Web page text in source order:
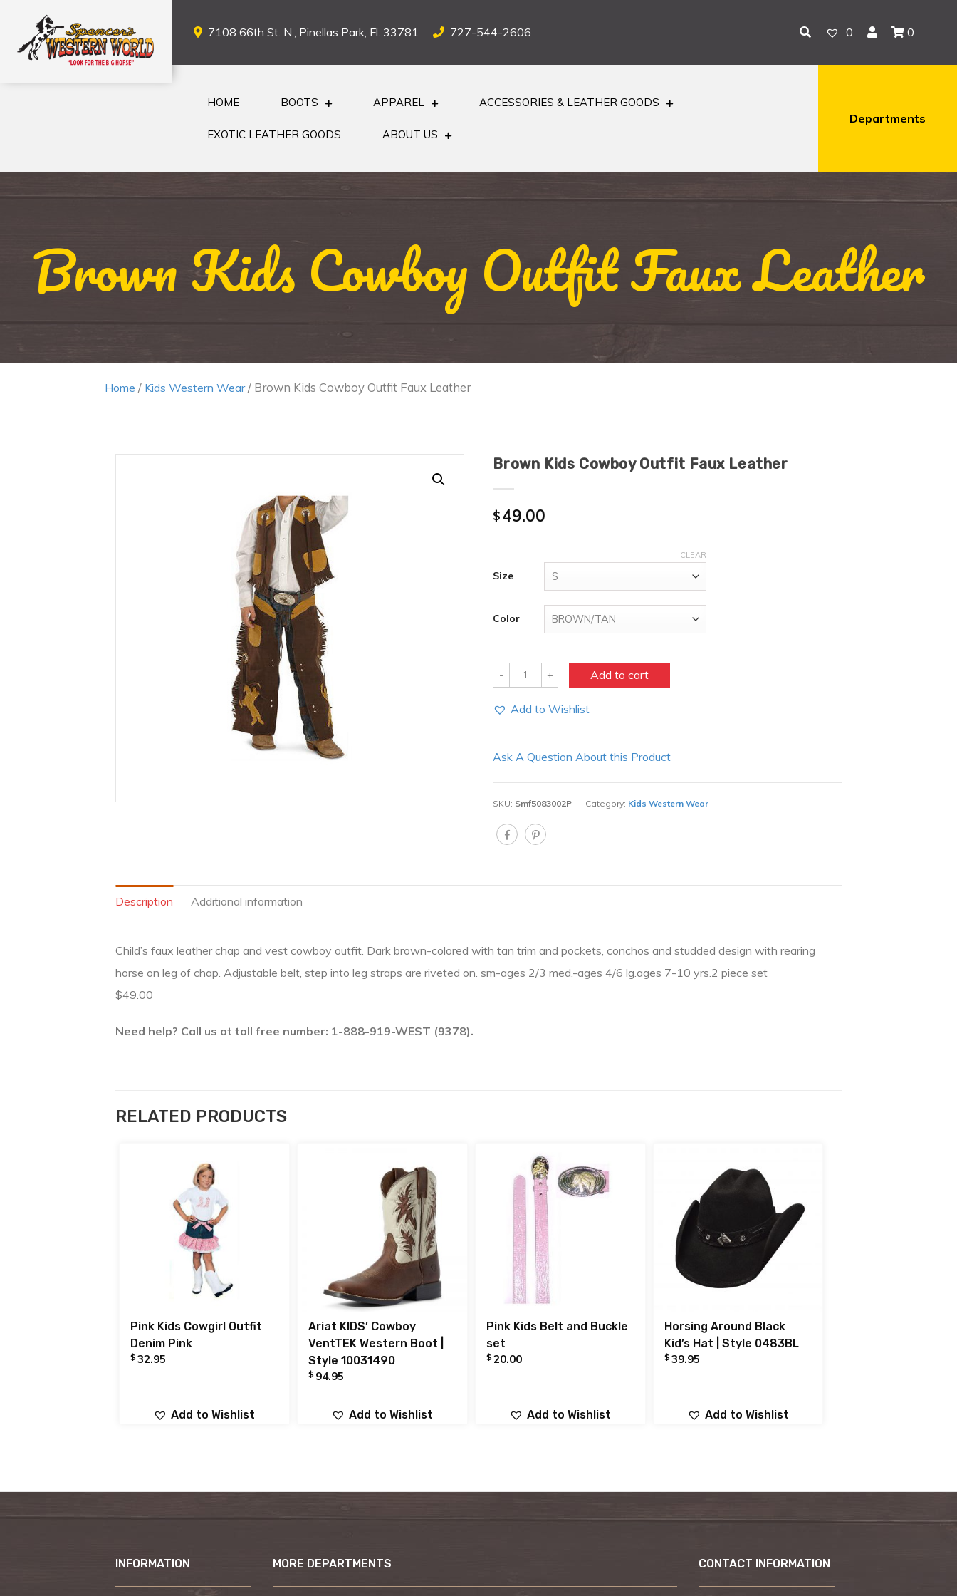
7108 66th St. N., Pinellas Park, Fl. 33781 727-544-2606 0 0
HOME BOOTS APPAREL ACCESSORIES & LEATHER GOODS
EXOTIC LEATHER GOODS ABOUT US
Departments
Brown Kids Cowboy Outfit Faux Leather
Home / Kids Western Wear/ Brown Kids Cowboy Outfit Faux Leather
Brown Kids Cowboy Outfit Faux Leather
$49.00
Size
Color
CLEAR
Quantity Add to cart
Add to Wishlist
Ask A Question About this Product
SKU: Smf5083002P Category: Kids Western Wear
Description Additional information
Child’s faux leather chap and vest cowboy outfit. Dark brown-colored with tan trim and pockets, conchos and studded design with rearing
horse on leg of chap. Adjustable belt, step into leg straps are riveted on. sm-ages 2/3 med.-ages 4/6 lg.ages 7-10 yrs.2 piece set
$49.00
Need help? Call us at toll free number: 1-888-919-WEST (9378).
RELATED PRODUCTS
Pink Kids Cowgirl Outfit
Denim Pink
$ 32.95
Add to Wishlist
Ariat KIDS’ Cowboy
VentTEK Western Boot |
Style 10031490
$ 94.95
Add to Wishlist
Pink Kids Belt and Buckle
set
$ 20.00
Add to Wishlist
Horsing Around Black
Kid’s Hat | Style 0483BL
$ 39.95
Add to Wishlist
INFORMATION MORE DEPARTMENTS CONTACT INFORMATION